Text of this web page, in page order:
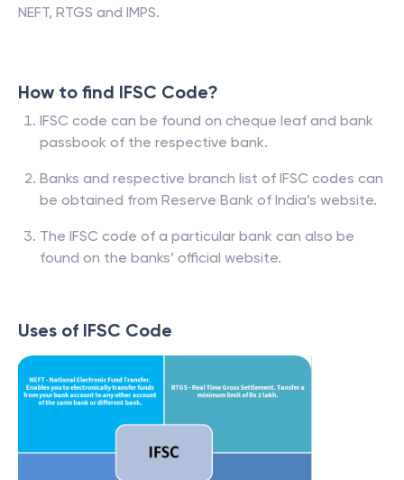
NEFT, RTGS and IMPS.
How to find IFSC Code?
IFSC code can be found on cheque leaf and bank
passbook of the respective bank.
Banks and respective branch list of IFSC codes can
be obtained from Reserve Bank of India’s website.
The IFSC code of a particular bank can also be
found on the banks’ official website.
Uses of IFSC Code